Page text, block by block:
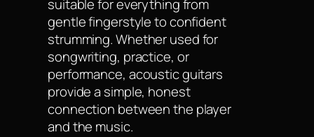
suitable for everything from
gentle fingerstyle to confident
strumming. Whether used for
songwriting, practice, or
performance, acoustic guitars
provide a simple, honest
connection between the player
and the music.